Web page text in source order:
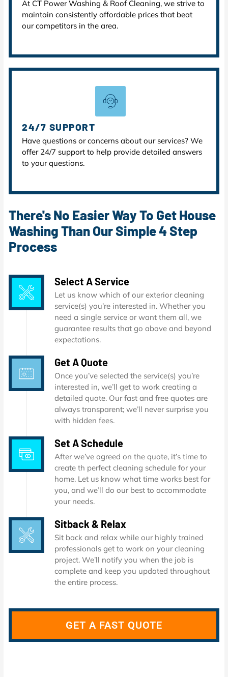
At CT Power Washing & Roof Cleaning, we strive to
maintain consistently affordable prices that beat
our competitors in the area.
24/7 SUPPORT
Have questions or concerns about our services? We
offer 24/7 support to help provide detailed answers
to your questions.
There's No Easier Way To Get House
Washing Than Our Simple 4 Step
Process
Select A Service
Let us know which of our exterior cleaning
service(s) you’re interested in. Whether you
need a single service or want them all, we
guarantee results that go above and beyond
expectations.
Get A Quote
Once you’ve selected the service(s) you’re
interested in, we’ll get to work creating a
detailed quote. Our fast and free quotes are
always transparent; we’ll never surprise you
with hidden fees.
Set A Schedule
After we’ve agreed on the quote, it’s time to
create th perfect cleaning schedule for your
home. Let us know what time works best for
you, and we’ll do our best to accommodate
your needs.
Sitback & Relax
Sit back and relax while our highly trained
professionals get to work on your cleaning
project. We’ll notify you when the job is
complete and keep you updated throughout
the entire process.
GET A FAST QUOTE